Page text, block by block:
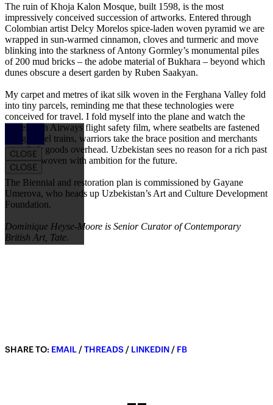
Article Drawer
CLOSE
CLOSE
The ruin of Khoja Kalon Mosque, built 1598, is the most
impressively conceived succession of artworks. Entered through
Colombian artist Delcy Morelos spice-laden woven pyramid we are
wrapped in sun-warmed cinnamon, cloves and turmeric and move
blinking into the starkness of Antony Gormley’s monumental piles
of 200 mud bricks – the adobe material of Bukhara – beyond which
dunes obscure a desert garden by Ruben Saakyan.
My carpet and metres of ikat silk woven in the Ferghana Valley fold
into tiny parcels, reminding me that these technologies were
conceived for travel. I fold myself into the plane and watch the
Uzbekistan Airways flight safety film, where seatbelts are fastened
along camel trains, warriors take the brace position and merchants
stow their goods overhead. Uzbekistan sees no reason for a rich past
not to be woven with ambition for the future.
The Biennial and restoration plan is commissioned by Gayane
Umerova, who heads up Uzbekistan’s Art and Culture Development
Foundation.
Dominique Heyse-Moore is Senior Curator of Contemporary
British Art, Tate.
SHARE TO: EMAIL/THREADS/ LINKEDIN/ FB